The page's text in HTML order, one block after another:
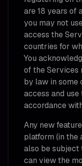
are 18 years of
you may not
access the
countries for
You
of the Services
by law in some
access and
accordance
Any new
platform (in the
also be subject
can view the